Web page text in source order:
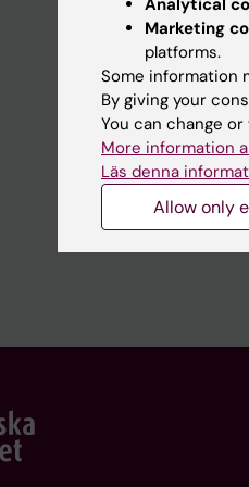
Course
Student at KI
Staff
Staff portal
Marketing
platforms.
Some information
By giving your
You can change
More information
Läs denna
Allow only